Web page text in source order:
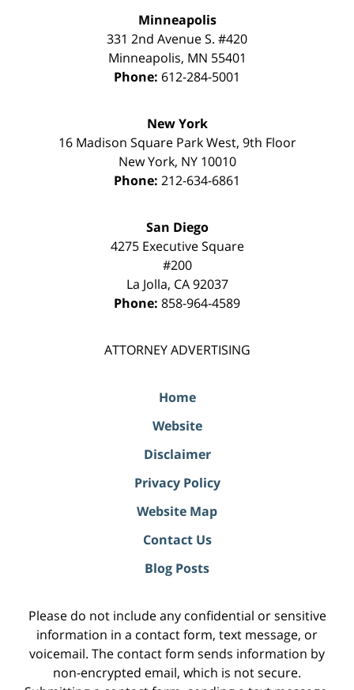
Minneapolis
331 2nd Avenue S. #420
Minneapolis, MN 55401
Phone: 612-284-5001
New York
16 Madison Square Park West, 9th Floor
New York, NY 10010
Phone: 212-634-6861
San Diego
4275 Executive Square
#200
La Jolla, CA 92037
Phone: 858-964-4589
ATTORNEY ADVERTISING
Home
Website
Disclaimer
Privacy Policy
Website Map
Contact Us
Blog Posts
Please do not include any confidential or sensitive
information in a contact form, text message, or
voicemail. The contact form sends information by
non-encrypted email, which is not secure.